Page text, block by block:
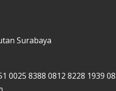
Surabaya
0025 8388 0812 8228 1939